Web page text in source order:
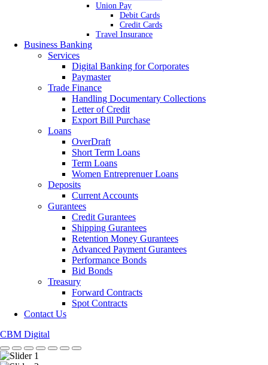
Union Pay
Debit Cards
Credit Cards
Travel Insurance
Business Banking
Services
Digital Banking for Corporates
Paymaster
Trade Finance
Handling Documentary Collections
Letter of Credit
Export Bill Purchase
Loans
OverDraft
Short Term Loans
Term Loans
Women Entreprenuer Loans
Deposits
Current Accounts
Gurantees
Credit Gurantees
Shipping Gurantees
Retention Money Gurantees
Advanced Payment Gurantees
Performance Bonds
Bid Bonds
Treasury
Forward Contracts
Spot Contracts
Contact Us
CBM Digital